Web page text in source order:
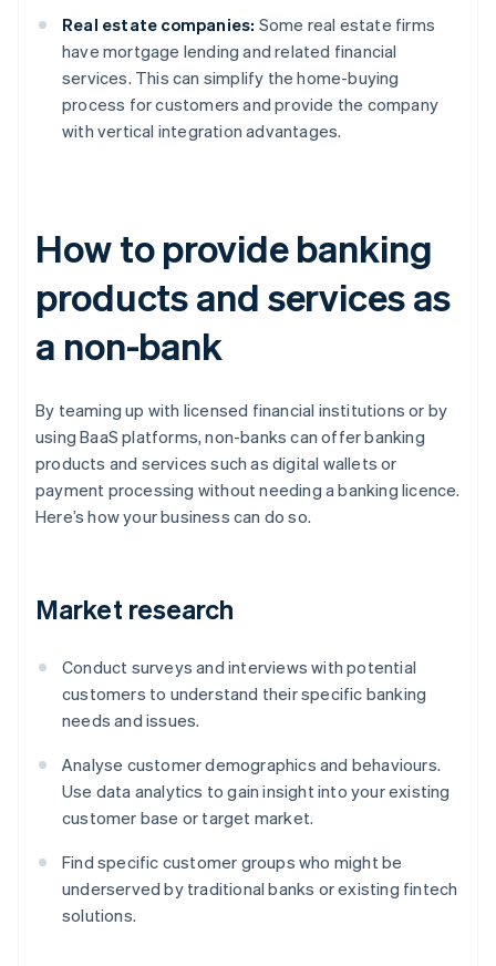
Real estate companies: Some real estate firms
have mortgage lending and related financial
services. This can simplify the home-buying
process for customers and provide the company
with vertical integration advantages.
How to provide banking
products and services as
a non-bank
By teaming up with licensed financial institutions or by
using BaaS platforms, non-banks can offer banking
products and services such as digital wallets or
payment processing without needing a banking licence.
Here’s how your business can do so.
Market research
Conduct surveys and interviews with potential
customers to understand their specific banking
needs and issues.
Analyse customer demographics and behaviours.
Use data analytics to gain insight into your existing
customer base or target market.
Find specific customer groups who might be
underserved by traditional banks or existing fintech
solutions.